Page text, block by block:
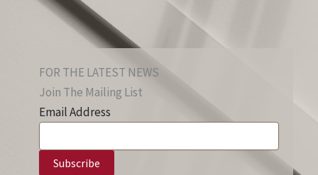
FOR THE LATEST NEWS
Join The Mailing List
Email Address